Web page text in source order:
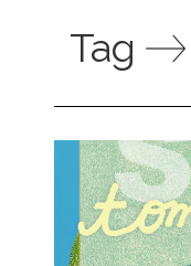
Tag